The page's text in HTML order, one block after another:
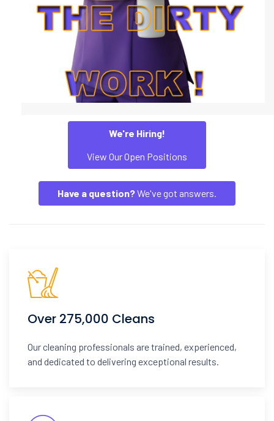
We're Hiring!
View Our Open Positions
Have a question?We've got answers.
Over 275,000 Cleans
Our cleaning professionals are trained, experienced,
and dedicated to delivering exceptional results.